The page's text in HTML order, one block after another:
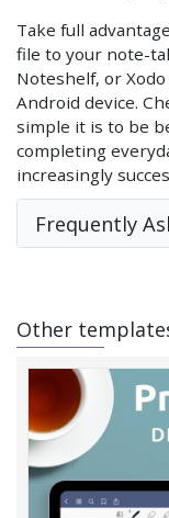
Take full
file to your note-
Noteshelf, or
Android device.
simple it is to be
completing
increasingly
Frequently
Other